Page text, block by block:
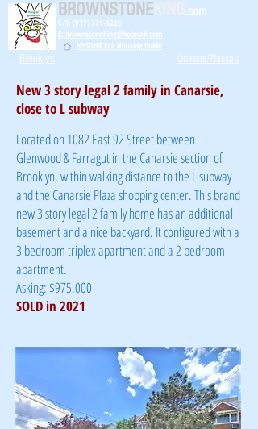
BROWNSTONEKING .com
C/T: (917) 771-1226
E: brownstoneking@hotmail.com
NYSDHR Fair Housing Guide
Brooklyn Queens/Nassau
New 3 story legal 2 family in Canarsie,
close to L subway
Located on 1082 East 92 Street between
Glenwood & Farragut in the Canarsie section of
Brooklyn, within walking distance to the L subway
and the Canarsie Plaza shopping center. This brand
new 3 story legal 2 family home has an additional
basement and a nice backyard. It configured with a
3 bedroom triplex apartment and a 2 bedroom
apartment.
Asking: $975,000
SOLD in 2021